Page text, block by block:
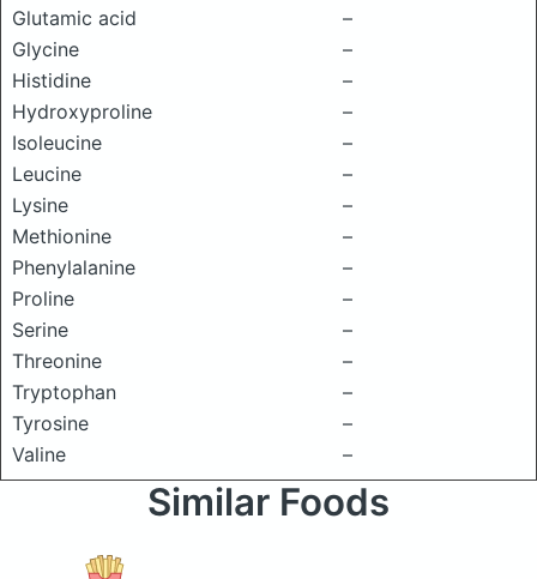
Glutamic acid
–
Glycine
–
Histidine
–
Hydroxyproline
–
Isoleucine
–
Leucine
–
Lysine
–
Methionine
–
Phenylalanine
–
Proline
–
Serine
–
Threonine
–
Tryptophan
–
Tyrosine
–
Valine
–
Similar Foods